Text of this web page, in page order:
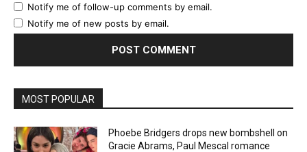
Notify me of follow-up comments by email.
Notify me of new posts by email.
MOST POPULAR
Phoebe Bridgers drops new bombshell on
Gracie Abrams, Paul Mescal romance